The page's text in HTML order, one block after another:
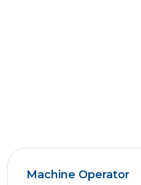
Machine Operator